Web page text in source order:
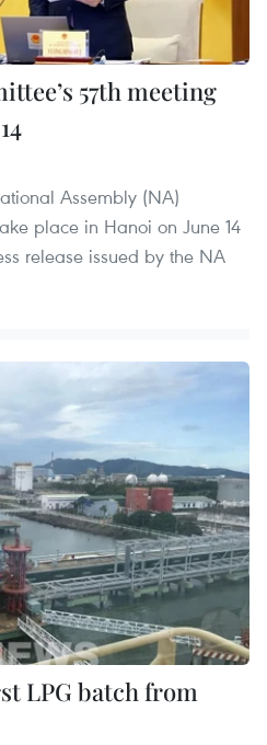
57th meeting
Assembly (NA)
place in Hanoi on June 14
release issued by the NA
LPG batch from